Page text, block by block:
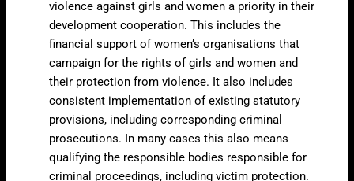
violence against girls and women a priority in their
development cooperation. This includes the
financial support of women’s organisations that
campaign for the rights of girls and women and
their protection from violence. It also includes
consistent implementation of existing statutory
provisions, including corresponding criminal
prosecutions. In many cases this also means
qualifying the responsible bodies responsible for
criminal proceedings, including victim protection.